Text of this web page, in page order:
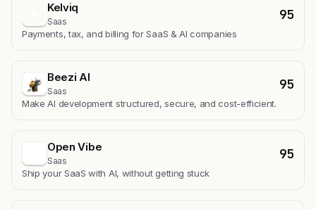
Kelviq
Saas 95
Payments, tax, and billing for SaaS & AI companies
Beezi AI
Saas 95
Make AI development structured, secure, and cost-efficient.
Open Vibe
Saas 95
Ship your SaaS with AI, without getting stuck